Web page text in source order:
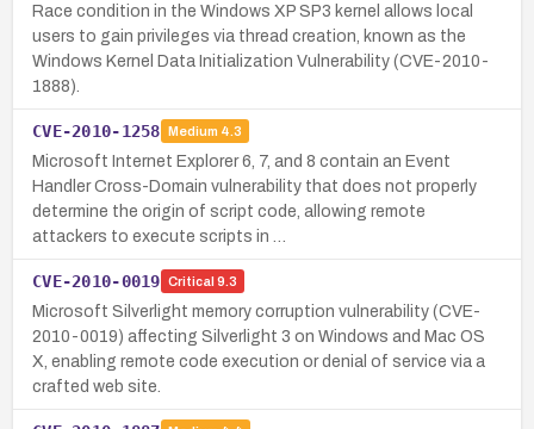
Race condition in the Windows XP SP3 kernel allows local
users to gain privileges via thread creation, known as the
Windows Kernel Data Initialization Vulnerability (CVE-2010-
1888).
CVE-2010-1258 Medium 4.3
Microsoft Internet Explorer 6, 7, and 8 contain an Event
Handler Cross-Domain vulnerability that does not properly
determine the origin of script code, allowing remote
attackers to execute scripts in …
CVE-2010-0019 Critical 9.3
Microsoft Silverlight memory corruption vulnerability (CVE-
2010-0019) affecting Silverlight 3 on Windows and Mac OS
X, enabling remote code execution or denial of service via a
crafted web site.